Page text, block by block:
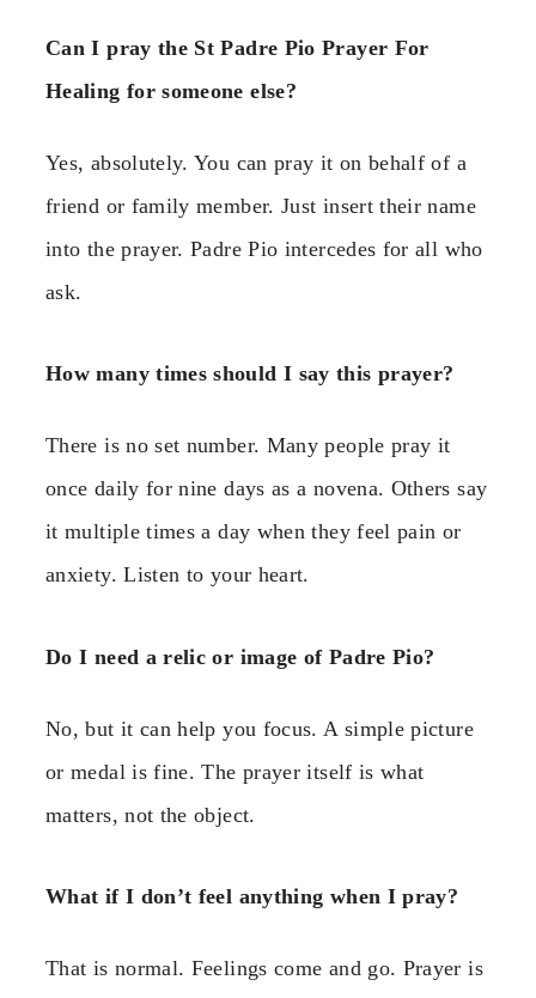
Can I pray the St Padre Pio Prayer For
Healing for someone else?
Yes, absolutely. You can pray it on behalf of a
friend or family member. Just insert their name
into the prayer. Padre Pio intercedes for all who
ask.
How many times should I say this prayer?
There is no set number. Many people pray it
once daily for nine days as a novena. Others say
it multiple times a day when they feel pain or
anxiety. Listen to your heart.
Do I need a relic or image of Padre Pio?
No, but it can help you focus. A simple picture
or medal is fine. The prayer itself is what
matters, not the object.
What if I don’t feel anything when I pray?
That is normal. Feelings come and go. Prayer is